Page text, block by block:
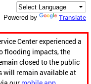
Powered by Translate
Center experienced a
flooding impacts, the
closed to the public
will remain available at